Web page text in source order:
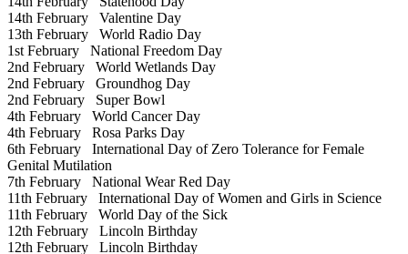
14th February Valentine Day
13th February World Radio Day
1st February National Freedom Day
2nd February World Wetlands Day
2nd February Groundhog Day
2nd February Super Bowl
4th February World Cancer Day
4th February Rosa Parks Day
6th February International Day of Zero Tolerance for Female
Genital Mutilation
7th February National Wear Red Day
11th February International Day of Women and Girls in Science
11th February World Day of the Sick
12th February Lincoln Birthday
12th February Lincoln Birthday